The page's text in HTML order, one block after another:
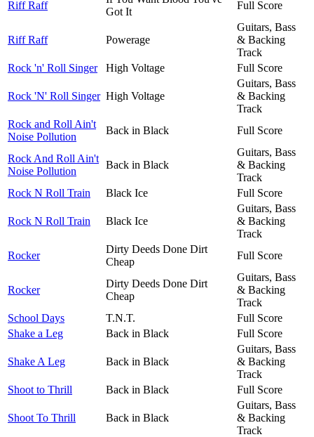
Riff Raff
Got It
Full Score
Riff Raff Powerage
Guitars, Bass
& Backing
Track
Rock 'n' Roll Singer
High Voltage Full Score
Rock 'N' Roll Singer High Voltage
Guitars, Bass
& Backing
Track
Rock and Roll Ain't
Noise Pollution
Back in Black Full Score
Rock And Roll Ain't
Noise Pollution
Back in Black
Guitars, Bass
& Backing
Track
Rock N Roll Train
Black Ice Full Score
Rock N Roll Train Black Ice
Guitars, Bass
& Backing
Track
Rocker
Dirty Deeds Done Dirt
Cheap
Full Score
Rocker
Dirty Deeds Done Dirt
Cheap
Guitars, Bass
& Backing
Track
School Days
T.N.T.
Full Score
Shake a Leg
Back in Black Full Score
Shake A Leg Back in Black
Guitars, Bass
& Backing
Track
Shoot to Thrill
Back in Black Full Score
Shoot To Thrill Back in Black
Guitars, Bass
& Backing
Track